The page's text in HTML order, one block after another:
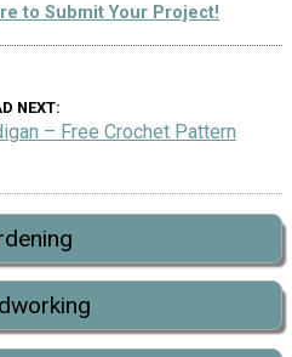
to Submit Your Project!
NEXT
– Free Crochet Pattern